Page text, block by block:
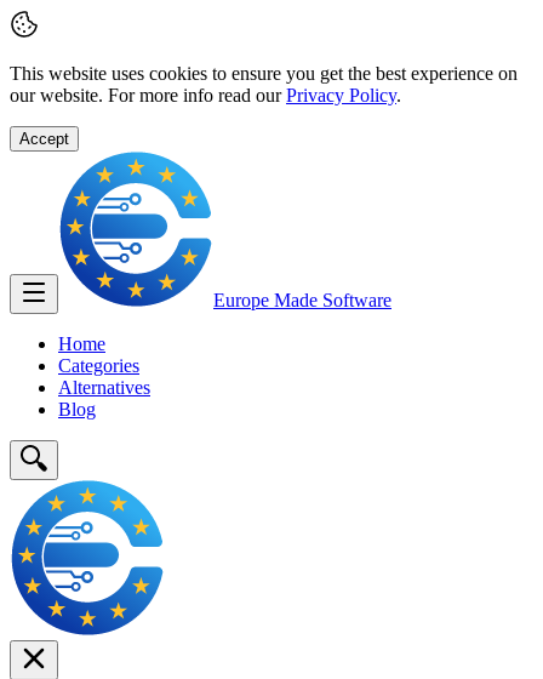
This website uses cookies to ensure you get the best experience on
our website. For more info read our Privacy Policy.
Accept
Europe Made Software
Home
Categories
Alternatives
Blog